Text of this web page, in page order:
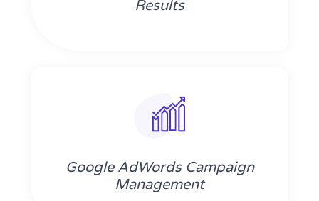
Results
Google AdWords Campaign
Management